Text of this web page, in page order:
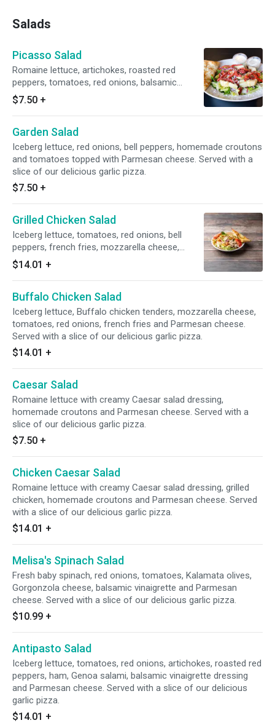
Salads
Picasso Salad
Romaine lettuce, artichokes, roasted red
peppers, tomatoes, red onions, balsamic
vinaigrette dressing and Parmesan cheese.
Served with a slice of our delicious garlic pizza.
$7.50 +
Garden Salad
Iceberg lettuce, red onions, bell peppers, homemade croutons
and tomatoes topped with Parmesan cheese. Served with a
slice of our delicious garlic pizza.
$7.50 +
Grilled Chicken Salad
Iceberg lettuce, tomatoes, red onions, bell
peppers, french fries, mozzarella cheese,
grilled chicken and Parmesan cheese. Served
with a slice of our delicious garlic pizza.
$14.01 +
Buffalo Chicken Salad
Iceberg lettuce, Buffalo chicken tenders, mozzarella cheese,
tomatoes, red onions, french fries and Parmesan cheese.
Served with a slice of our delicious garlic pizza.
$14.01 +
Caesar Salad
Romaine lettuce with creamy Caesar salad dressing,
homemade croutons and Parmesan cheese. Served with a
slice of our delicious garlic pizza.
$7.50 +
Chicken Caesar Salad
Romaine lettuce with creamy Caesar salad dressing, grilled
chicken, homemade croutons and Parmesan cheese. Served
with a slice of our delicious garlic pizza.
$14.01 +
Melisa's Spinach Salad
Fresh baby spinach, red onions, tomatoes, Kalamata olives,
Gorgonzola cheese, balsamic vinaigrette and Parmesan
cheese. Served with a slice of our delicious garlic pizza.
$10.99 +
Antipasto Salad
Iceberg lettuce, tomatoes, red onions, artichokes, roasted red
peppers, ham, Genoa salami, balsamic vinaigrette dressing
and Parmesan cheese. Served with a slice of our delicious
garlic pizza.
$14.01 +